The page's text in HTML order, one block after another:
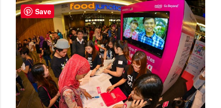
s
s
Save